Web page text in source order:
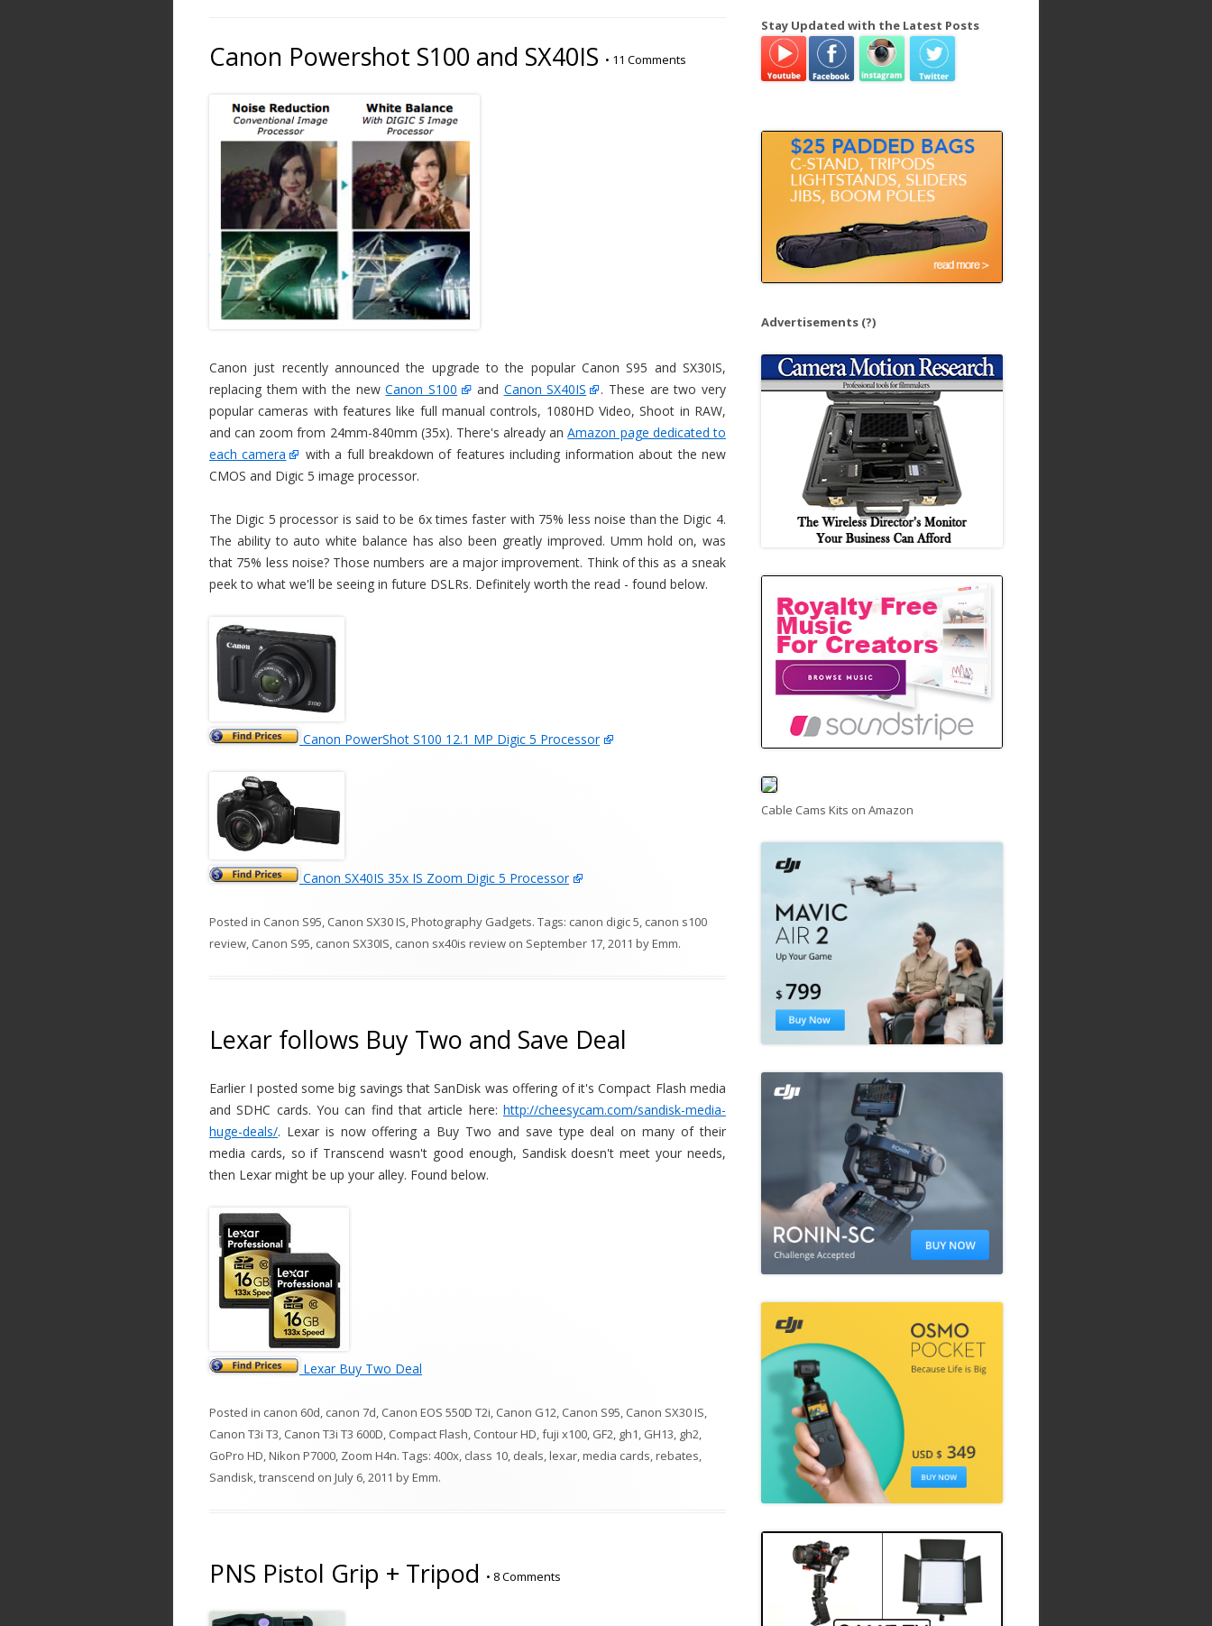
Canon Powershot S100 and SX40IS • 11 Comments
Canon just recently announced the upgrade to the popular Canon S95 and SX30IS,
replacing them with the newCanon S100 and Canon SX40IS
. These are two very
popular cameras with features like full manual controls, 1080HD Video, Shoot in RAW,
and can zoom from 24mm-840mm (35x). There's already anAmazon page dedicated to
each camera
with a full breakdown of features including information about the new
CMOS and Digic 5 image processor.
The Digic 5 processor is said to be 6x times faster with 75% less noise than the Digic 4.
The ability to auto white balance has also been greatly improved. Umm hold on, was
that 75% less noise? Those numbers are a major improvement. Think of this as a sneak
peek to what we'll be seeing in future DSLRs. Definitely worth the read - found below.
Canon PowerShot S100 12.1 MP Digic 5 Processor
Canon SX40IS 35x IS Zoom Digic 5 Processor
Posted in Canon S95, Canon SX30 IS,Photography Gadgets. Tags: canon digic 5, canon s100
review, Canon S95, canon SX30IS, canon sx40is review on September 17, 2011 byEmm.
Lexar follows Buy Two and Save Deal
Earlier I posted some big savings that SanDisk was offering of it's Compact Flash media
and SDHC cards. You can find that article here: http://cheesycam.com/sandisk-media-
huge-deals/. Lexar is now offering a Buy Two and save type deal on many of their
media cards, so if Transcend wasn't good enough, Sandisk doesn't meet your needs,
then Lexar might be up your alley. Found below.
Lexar Buy Two Deal
Posted in canon 60d, canon 7d, Canon EOS 550D T2i, Canon G12, Canon S95, Canon SX30 IS,
Canon T3i T3, Canon T3i T3 600D, Compact Flash, Contour HD,fuji x100, GF2, gh1, GH13, gh2,
GoPro HD,Nikon P7000, Zoom H4n. Tags: 400x, class 10, deals,lexar,media cards,rebates,
Sandisk,transcend on July 6, 2011 byEmm.
PNS Pistol Grip + Tripod • 8 Comments
r
h
Stay Updated with the Latest Posts
Advertisements (?)
Cable Cams Kits on Amazon